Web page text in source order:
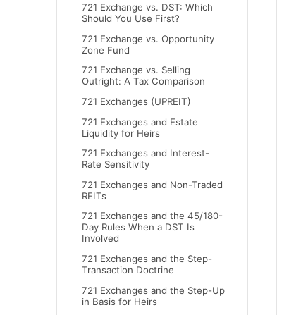
721 Exchange vs. DST: Which
Should You Use First?
721 Exchange vs. Opportunity
Zone Fund
721 Exchange vs. Selling
Outright: A Tax Comparison
721 Exchanges (UPREIT)
721 Exchanges and Estate
Liquidity for Heirs
721 Exchanges and Interest-
Rate Sensitivity
721 Exchanges and Non-Traded
REITs
721 Exchanges and the 45/180-
Day Rules When a DST Is
Involved
721 Exchanges and the Step-
Transaction Doctrine
721 Exchanges and the Step-Up
in Basis for Heirs